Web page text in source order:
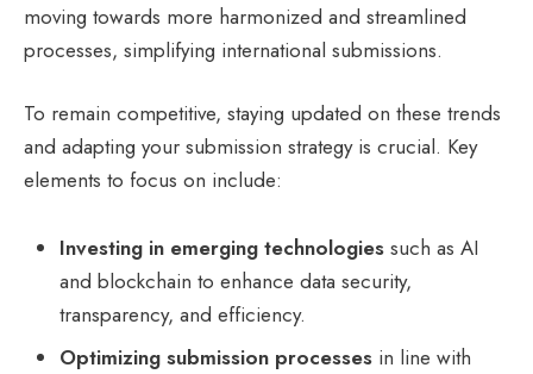
moving towards more harmonized and streamlined
processes, simplifying international submissions.
To remain competitive, staying updated on these trends
and adapting your submission strategy is crucial. Key
elements to focus on include:
Investing in emerging technologies such as AI
and blockchain to enhance data security,
transparency, and efficiency.
Optimizing submission processes in line with